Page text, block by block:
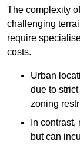
The complexity
challenging
require
costs.
Urban
due to
zoning
In
but can